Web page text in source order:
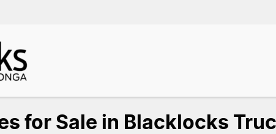
for Sale in Blacklocks